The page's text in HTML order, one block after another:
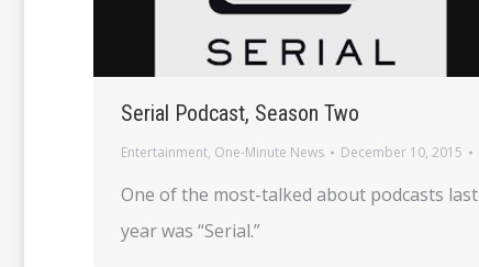
Serial Podcast, Season Two
Entertainment, One-Minute News December 10, 2015
One of the most-talked about podcasts last
year was “Serial.”